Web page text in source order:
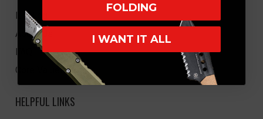
EK Blog
About Us
FAQ
Core Values
HELPFUL LINKS
FOLDING
I WANT IT ALL